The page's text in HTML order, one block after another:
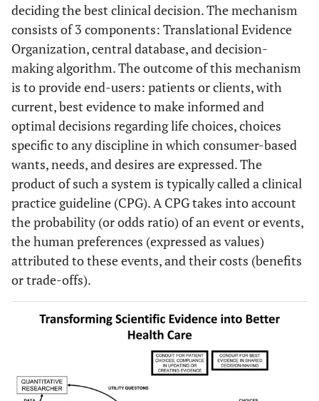
deciding the best clinical decision. The mechanism
consists of 3 components: Translational Evidence
Organization, central database, and decision-
making algorithm. The outcome of this mechanism
is to provide end-users: patients or clients, with
current, best evidence to make informed and
optimal decisions regarding life choices, choices
specific to any discipline in which consumer-based
wants, needs, and desires are expressed. The
product of such a system is typically called a clinical
practice guideline (CPG). A CPG takes into account
the probability (or odds ratio) of an event or events,
the human preferences (expressed as values)
attributed to these events, and their costs (benefits
or trade-offs).